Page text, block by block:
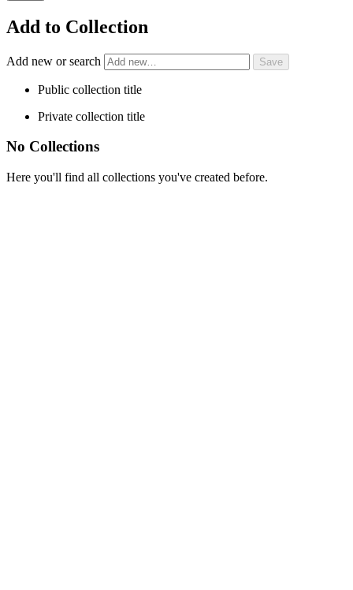
Add to Collection
Add new or search
Public collection title
Private collection title
No Collections
Here you'll find all collections you've created before.